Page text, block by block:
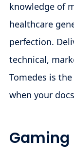
knowledge of
healthcare
perfection.
technical,
Tomedes is
when your
Gaming